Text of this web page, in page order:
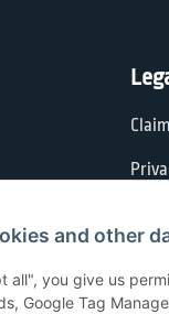
and other
all", you give us
Google Tag